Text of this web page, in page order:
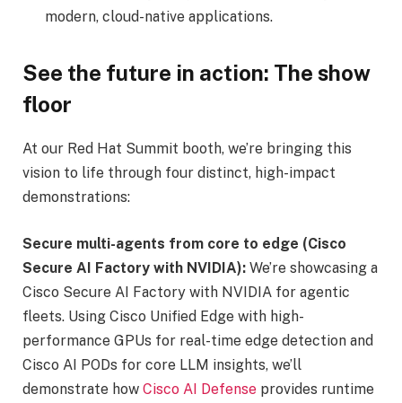
modern, cloud-native applications.
See the future in action: The show
floor
At our Red Hat Summit booth, we’re bringing this
vision to life through four distinct, high-impact
demonstrations:
Secure multi-agents from core to edge (Cisco
Secure AI Factory with NVIDIA): We’re showcasing a
Cisco Secure AI Factory with NVIDIA for agentic
fleets. Using Cisco Unified Edge with high-
performance GPUs for real-time edge detection and
Cisco AI PODs for core LLM insights, we’ll
demonstrate how Cisco AI Defense provides runtime